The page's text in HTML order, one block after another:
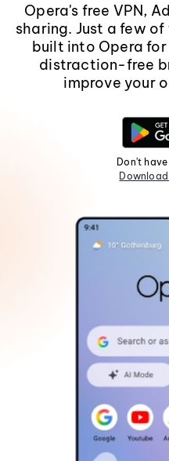
Opera's free VPN,
sharing. Just a few
built into Opera
distraction-free
improve your
Don't